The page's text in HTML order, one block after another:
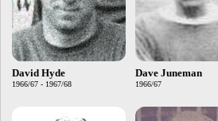
David Hyde
1966/67 - 1967/68
Dave Juneman
1966/67